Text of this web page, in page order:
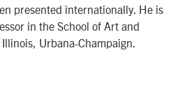
presented internationally. He is
in the School of Art and
Urbana-Champaign.